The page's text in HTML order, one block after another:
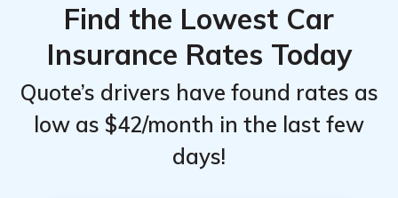
Find the Lowest Car
Insurance Rates Today
Quote’s drivers have found rates as
low as $42/month in the last few
days!